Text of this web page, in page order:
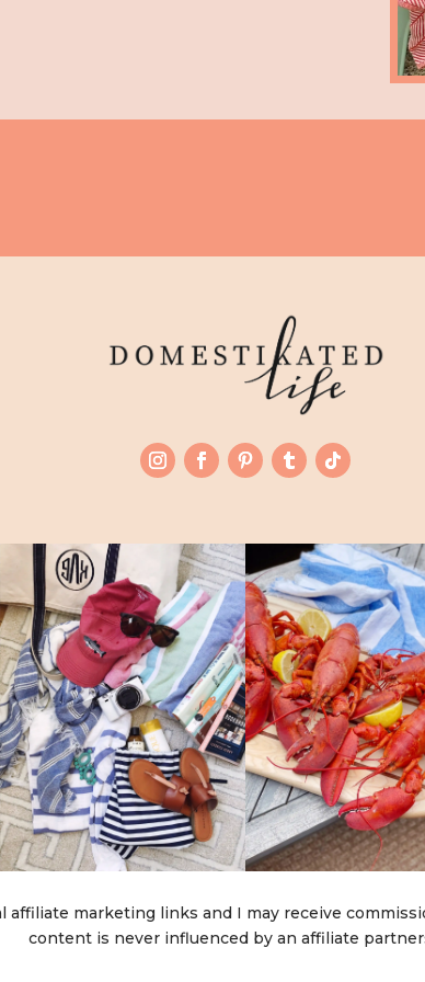
affiliate marketing links and I may receive
content is never influenced by an affiliate